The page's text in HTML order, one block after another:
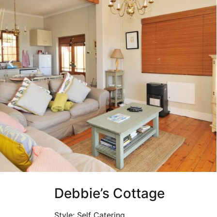
Debbie’s Cottage
Style: Self Catering